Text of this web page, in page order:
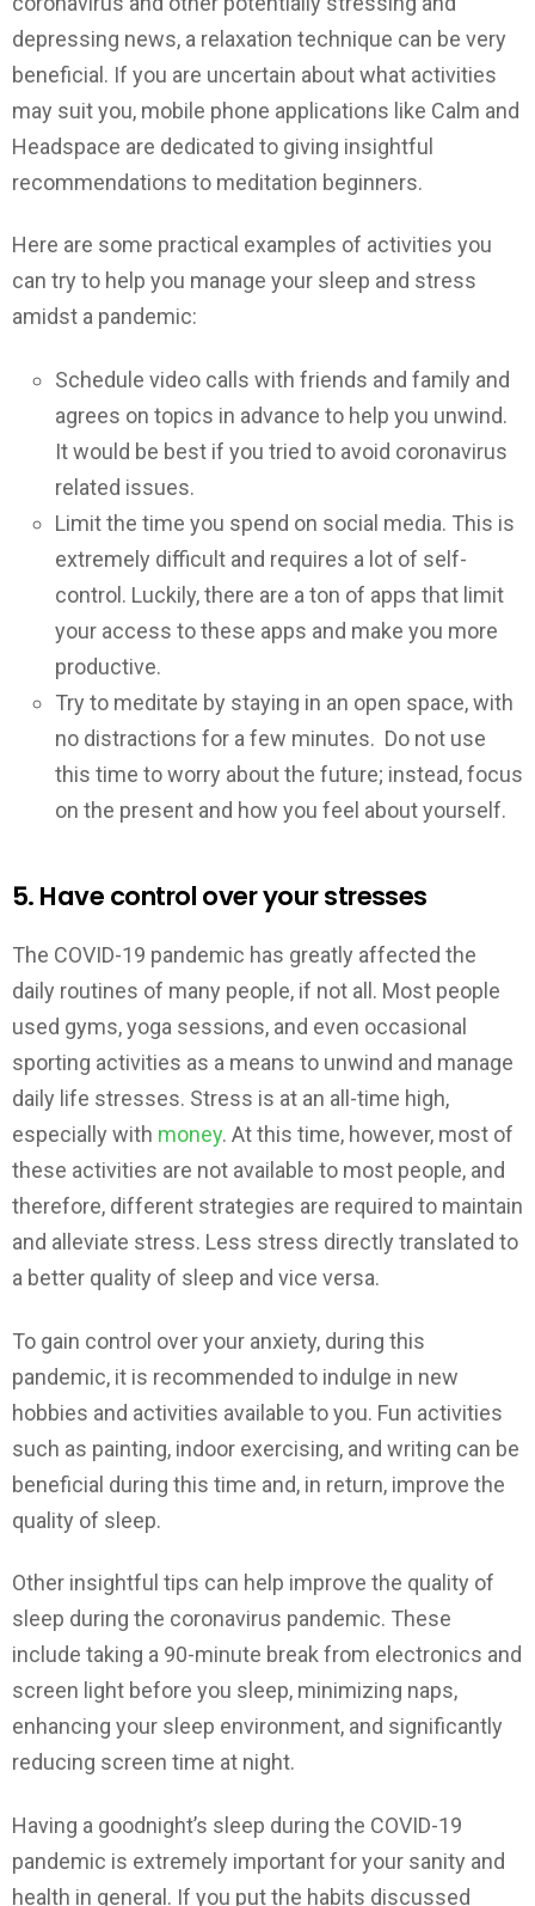
depressing news, a relaxation technique can be very
beneficial. If you are uncertain about what activities
may suit you, mobile phone applications like Calm and
Headspace are dedicated to giving insightful
recommendations to meditation beginners.
Here are some practical examples of activities you
can try to help you manage your sleep and stress
amidst a pandemic:
Schedule video calls with friends and family and
agrees on topics in advance to help you unwind.
It would be best if you tried to avoid coronavirus
related issues.
Limit the time you spend on social media. This is
extremely difficult and requires a lot of self-
control. Luckily, there are a ton of apps that limit
your access to these apps and make you more
productive.
Try to meditate by staying in an open space, with
no distractions for a few minutes. Do not use
this time to worry about the future; instead, focus
on the present and how you feel about yourself.
5. Have control over your stresses
The COVID-19 pandemic has greatly affected the
daily routines of many people, if not all. Most people
used gyms, yoga sessions, and even occasional
sporting activities as a means to unwind and manage
daily life stresses. Stress is at an all-time high,
especially with money. At this time, however, most of
these activities are not available to most people, and
therefore, different strategies are required to maintain
and alleviate stress. Less stress directly translated to
a better quality of sleep and vice versa.
To gain control over your anxiety, during this
pandemic, it is recommended to indulge in new
hobbies and activities available to you. Fun activities
such as painting, indoor exercising, and writing can be
beneficial during this time and, in return, improve the
quality of sleep.
Other insightful tips can help improve the quality of
sleep during the coronavirus pandemic. These
include taking a 90-minute break from electronics and
screen light before you sleep, minimizing naps,
enhancing your sleep environment, and significantly
reducing screen time at night.
Having a goodnight’s sleep during the COVID-19
pandemic is extremely important for your sanity and
health in general. If you put the habits discussed